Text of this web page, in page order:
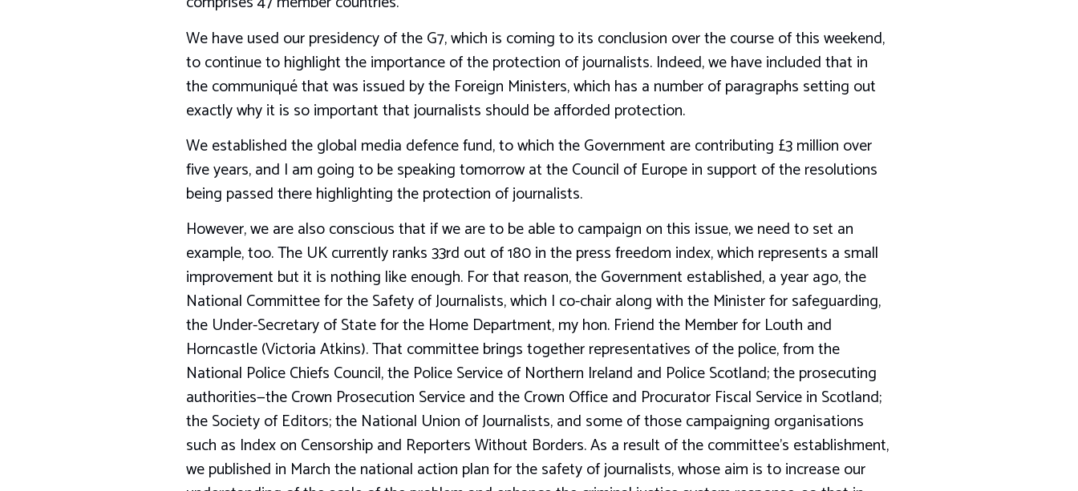
We have used our presidency of the G7, which is coming to its conclusion over the course of this weekend,
to continue to highlight the importance of the protection of journalists. Indeed, we have included that in
the communiqué that was issued by the Foreign Ministers, which has a number of paragraphs setting out
exactly why it is so important that journalists should be afforded protection.
We established the global media defence fund, to which the Government are contributing £3 million over
five years, and I am going to be speaking tomorrow at the Council of Europe in support of the resolutions
being passed there highlighting the protection of journalists.
However, we are also conscious that if we are to be able to campaign on this issue, we need to set an
example, too. The UK currently ranks 33rd out of 180 in the press freedom index, which represents a small
improvement but it is nothing like enough. For that reason, the Government established, a year ago, the
National Committee for the Safety of Journalists, which I co-chair along with the Minister for safeguarding,
the Under-Secretary of State for the Home Department, my hon. Friend the Member for Louth and
Horncastle (Victoria Atkins). That committee brings together representatives of the police, from the
National Police Chiefs Council, the Police Service of Northern Ireland and Police Scotland; the prosecuting
authorities—the Crown Prosecution Service and the Crown Office and Procurator Fiscal Service in Scotland;
the Society of Editors; the National Union of Journalists, and some of those campaigning organisations
such as Index on Censorship and Reporters Without Borders. As a result of the committee’s establishment,
we published in March the national action plan for the safety of journalists, whose aim is to increase our